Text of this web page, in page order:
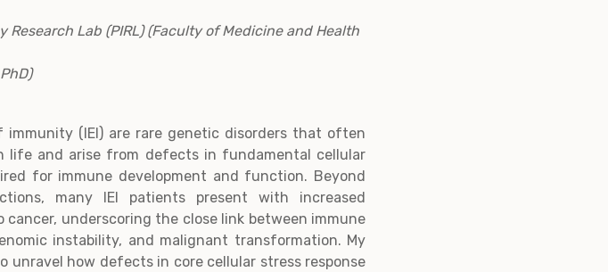
Lab (PIRL) (Faculty of Medicine and Health
immunity (IEI) are rare genetic disorders that often
life and arise from defects in fundamental cellular
for immune development and function. Beyond
many IEI patients present with increased
cancer, underscoring the close link between immune
instability, and malignant transformation. My
unravel how defects in core cellular stress response